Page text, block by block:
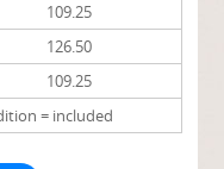
109.25
126.50
109.25
= included